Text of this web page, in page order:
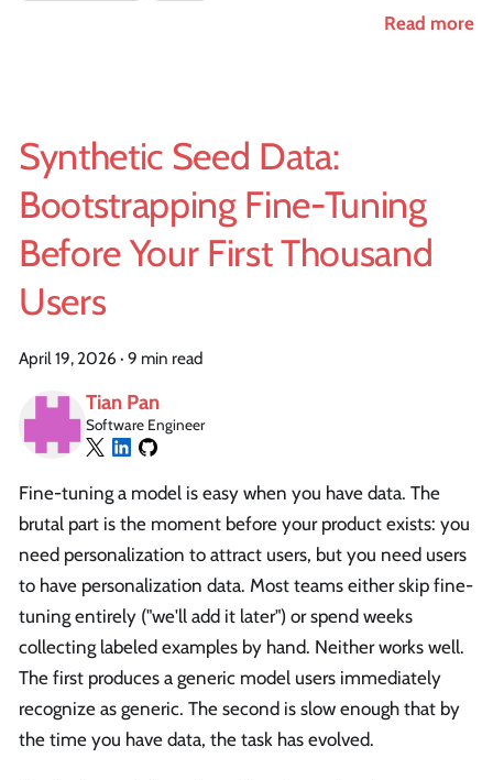
Read more
Synthetic Seed Data:
Bootstrapping Fine-Tuning
Before Your First Thousand
Users
April 19, 2026 · 9 min read
Tian Pan
Software Engineer
Fine-tuning a model is easy when you have data. The
brutal part is the moment before your product exists: you
need personalization to attract users, but you need users
to have personalization data. Most teams either skip fine-
tuning entirely ("we'll add it later") or spend weeks
collecting labeled examples by hand. Neither works well.
The first produces a generic model users immediately
recognize as generic. The second is slow enough that by
the time you have data, the task has evolved.